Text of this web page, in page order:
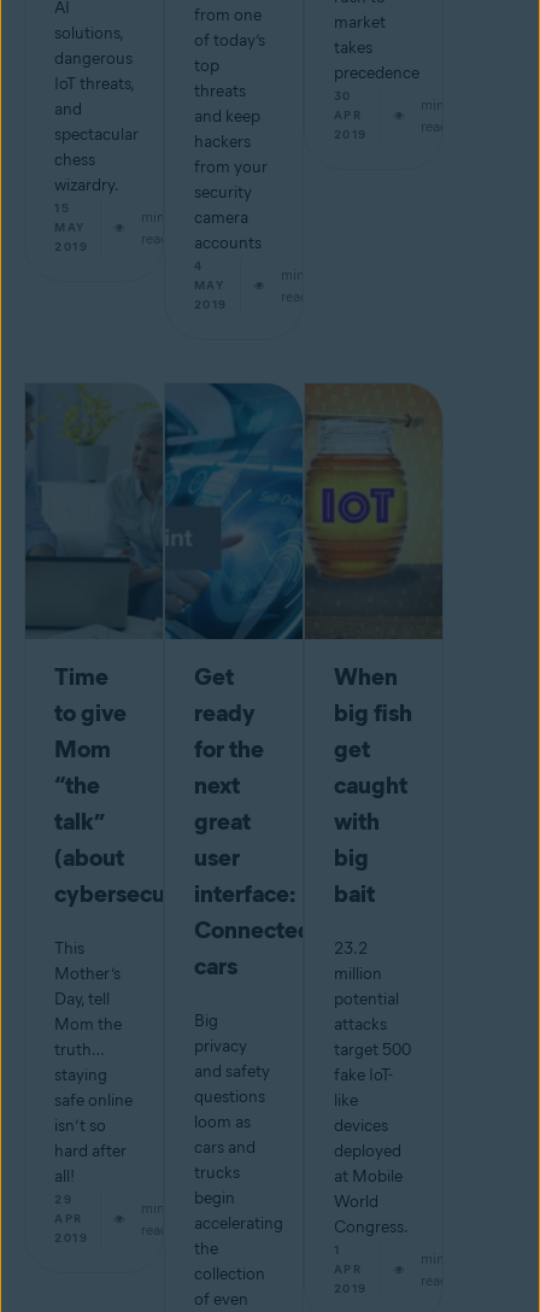
AI
solutions,
dangerous
IoT threats,
and
spectacular
chess
wizardry.
15
MAY
2019
min
read
from one
of today’s
top
threats
and keep
hackers
from your
security
camera
accounts
4
MAY
2019
min
read
market
takes
precedence
30
APR
2019
min
read
Time
to give
Mom
“the
talk”
(about
cybersecurity)
This
Mother’s
Day, tell
Mom the
truth…
staying
safe online
isn’t so
hard after
all!
29
APR
2019
min
read
Get
ready
for the
next
great
user
interface:
Connected
cars
Big
privacy
and safety
questions
loom as
cars and
trucks
begin
accelerating
the
collection
of even
When
big fish
get
caught
with
big
bait
23.2
million
potential
attacks
target 500
fake IoT-
like
devices
deployed
at Mobile
World
Congress.
1
APR
2019
min
read